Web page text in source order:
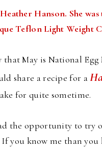
Hanson. She
Teflon Light Weight
May is National Egg
share a recipe for a
for quite sometime.
the opportunity to try
If you know me than